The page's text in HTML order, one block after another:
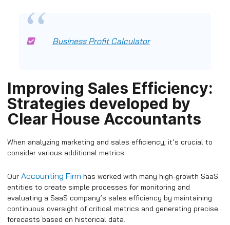
Business Profit Calculator
Improving Sales Efficiency:
Strategies developed by
Clear House Accountants
When analyzing marketing and sales efficiency, it’s crucial to
consider various additional metrics.
Our Accounting Firm has worked with many high-growth SaaS
entities to create simple processes for monitoring and
evaluating a SaaS company’s sales efficiency by maintaining
continuous oversight of critical metrics and generating precise
forecasts based on historical data.